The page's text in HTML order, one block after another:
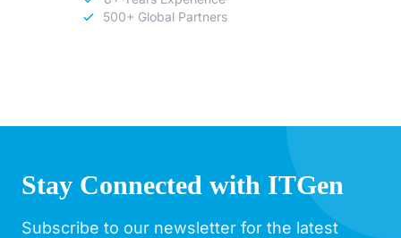
500+ Global Partners
Stay Connected with ITGen
Subscribe to our newsletter for the latest